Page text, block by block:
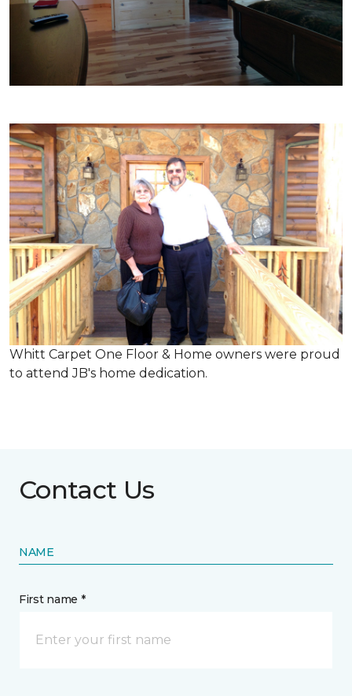
Whitt Carpet One Floor & Home owners were proud
to attend JB's home dedication.
Contact Us
NAME
First name *